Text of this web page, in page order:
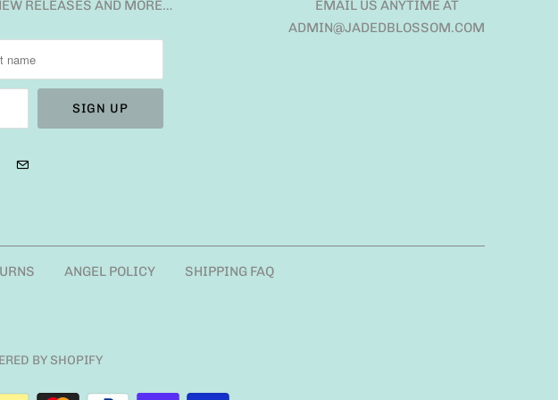
RELEASES AND MORE…
EMAIL US ANYTIME AT
ADMIN@JADEDBLOSSOM.COM
ANGEL POLICY SHIPPING FAQ
BY SHOPIFY